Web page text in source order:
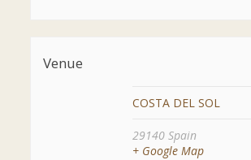
Venue
COSTA DEL SOL
29140 Spain
+ Google Map